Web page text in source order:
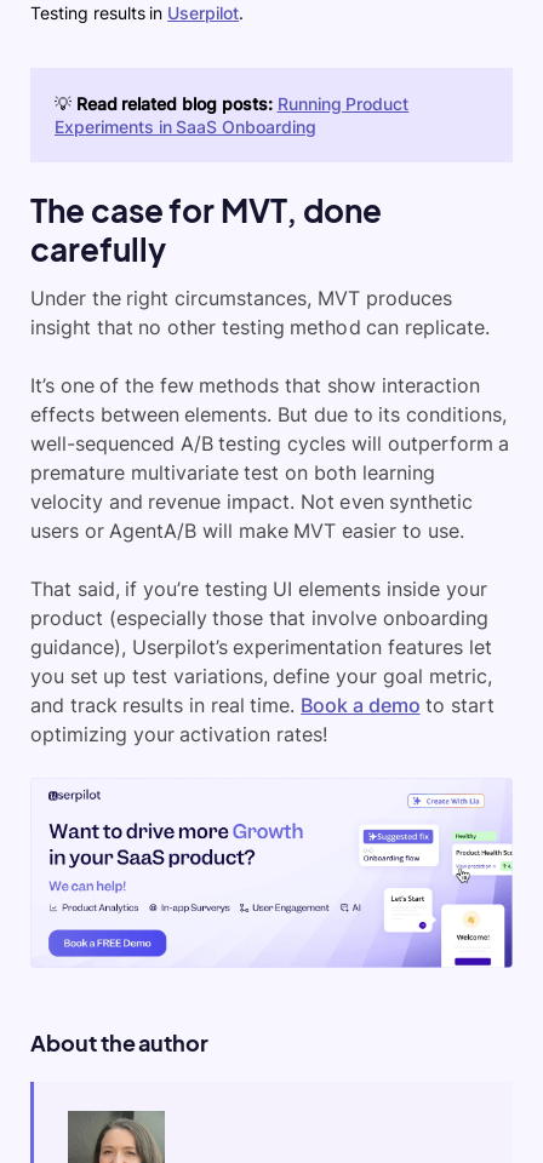
Testing results in Userpilot.
💡 Read related blog posts: Running Product
Experiments in SaaS Onboarding
The case for MVT, done
carefully
Under the right circumstances, MVT produces
insight that no other testing method can replicate.
It’s one of the few methods that show interaction
effects between elements. But due to its conditions,
well-sequenced A/B testing cycles will outperform a
premature multivariate test on both learning
velocity and revenue impact. Not even synthetic
users or AgentA/B will make MVT easier to use.
That said, if you’re testing UI elements inside your
product (especially those that involve onboarding
guidance), Userpilot’s experimentation features let
you set up test variations, define your goal metric,
and track results in real time. Book a demo to start
optimizing your activation rates!
About the author